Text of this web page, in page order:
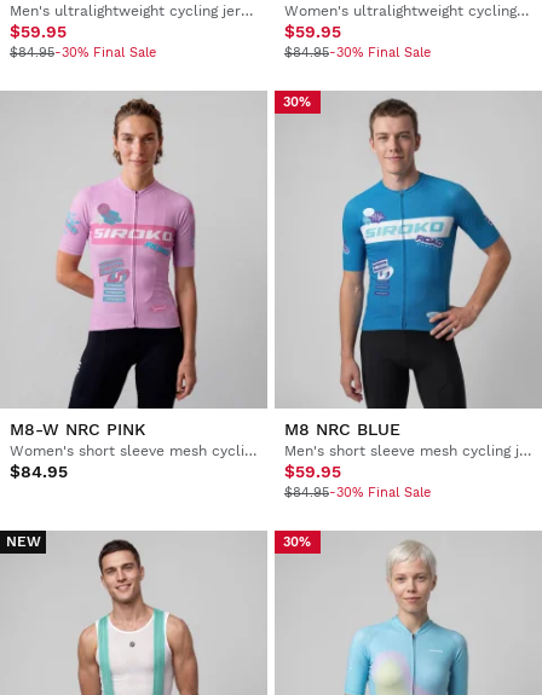
Men's ultralightweight cycling jersey
$59.95
$84.95-30% Final Sale
Women's ultralightweight cycling jersey
$59.95
$84.95-30% Final Sale
M8-W NRC PINK
Women's short sleeve mesh cycling jersey
$84.95
30%
M8 NRC BLUE
Men's short sleeve mesh cycling jersey
$59.95
$84.95-30% Final Sale
NEW 30%